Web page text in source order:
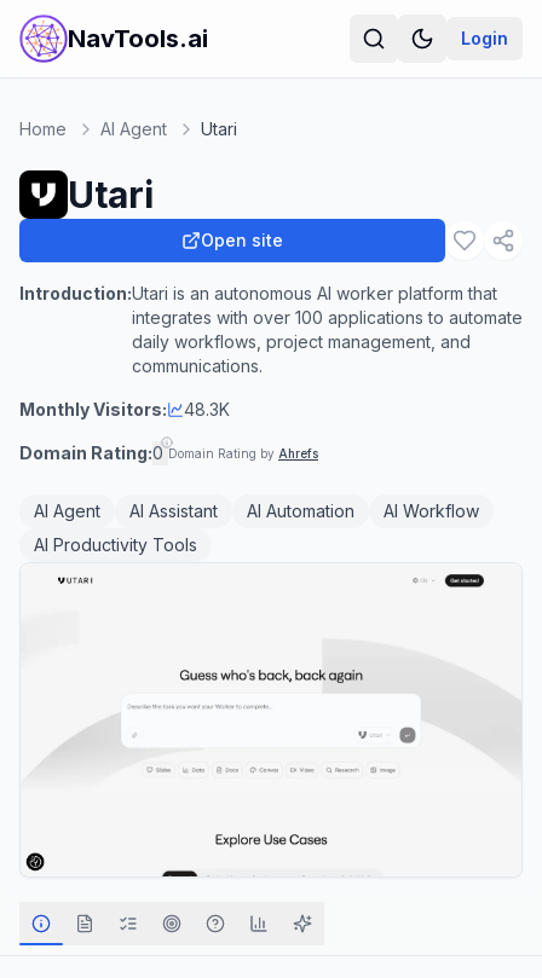
NavTools.ai Login
Home AI Agent Utari
Utari
Open site
Introduction:Utari is an autonomous AI worker platform that
integrates with over 100 applications to automate
daily workflows, project management, and
communications.
Monthly Visitors: 48.3K
Domain Rating:0 Domain Rating by Ahrefs
AI Agent AI Assistant AI Automation
AI Workflow
AI Productivity Tools